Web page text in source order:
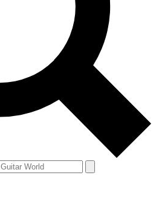
and offers from other Future brands
agree to the Terms & Conditions and